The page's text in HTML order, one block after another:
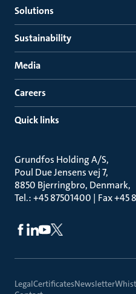
Solutions
Sustainability
Media
Careers
Quick links
Grundfos Holding A/S
Poul Due Jensens vej 7
8850 Bjerringbro, Denmark
Tel.: +45 87501400 | Fax +45
LegalCertificatesNewsletter